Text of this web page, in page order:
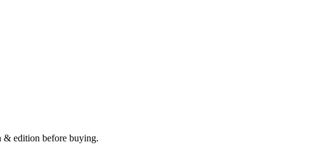
& edition before buying.